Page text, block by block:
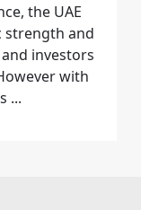
the UAE
strength and
investors
with
...